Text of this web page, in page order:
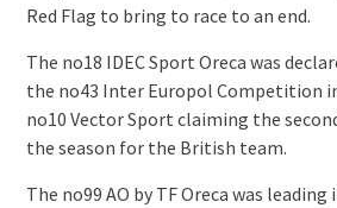
Red Flag to bring to race to an end.
The no18 IDEC Sport Oreca was
the no43 Inter Europol Competition
no10 Vector Sport claiming the
the season for the British team.
The no99 AO by TF Oreca was